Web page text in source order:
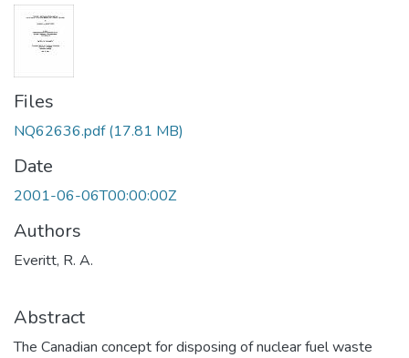
Files
NQ62636.pdf(17.81 MB)
Date
2001-06-06T00:00:00Z
Authors
Everitt, R. A.
Abstract
The Canadian concept for disposing of nuclear fuel waste